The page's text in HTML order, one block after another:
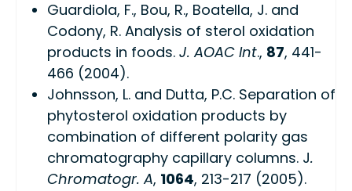
Guardiola, F., Bou, R., Boatella, J. and
Codony, R. Analysis of sterol oxidation
products in foods. J. AOAC Int., 87, 441-
466 (2004).
Johnsson, L. and Dutta, P.C. Separation of
phytosterol oxidation products by
combination of different polarity gas
chromatography capillary columns. J.
Chromatogr. A, 1064, 213-217 (2005).